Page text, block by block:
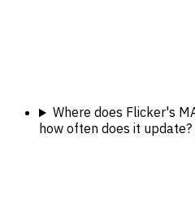
Where does Flicker's
how often does it update?